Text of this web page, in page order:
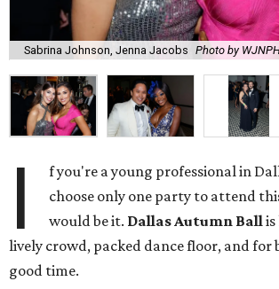
Sabrina Johnson, Jenna Jacobs Photo by
I
f you're a young professional in
choose only one party to attend
would be it. Dallas Autumn Ball
lively crowd, packed dance floor, and for
good time.